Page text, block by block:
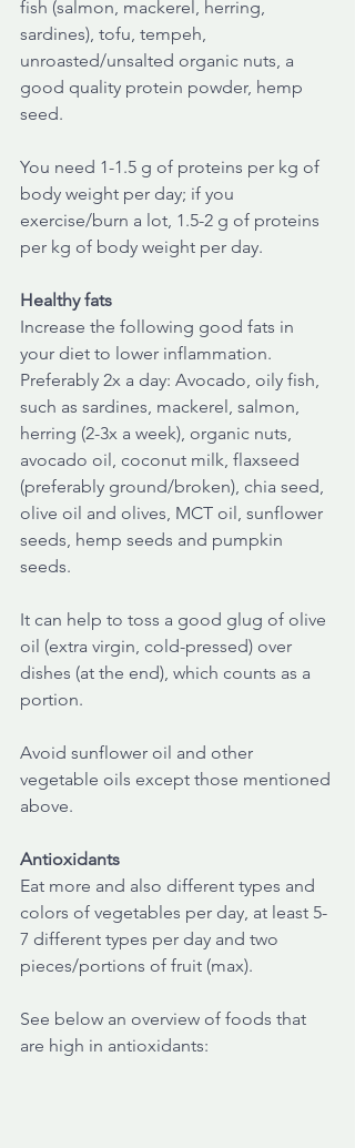
fish (salmon, mackerel, herring,
sardines), tofu, tempeh,
unroasted/unsalted organic nuts, a
good quality protein powder, hemp
seed.
You need 1-1.5 g of proteins per kg of
body weight per day; if you
exercise/burn a lot, 1.5-2 g of proteins
per kg of body weight per day.
Healthy fats
Increase the following good fats in
your diet to lower inflammation.
Preferably 2x a day: Avocado, oily fish,
such as sardines, mackerel, salmon,
herring (2-3x a week), organic nuts,
avocado oil, coconut milk, flaxseed
(preferably ground/broken), chia seed,
olive oil and olives, MCT oil, sunflower
seeds, hemp seeds and pumpkin
seeds.
It can help to toss a good glug of olive
oil (extra virgin, cold-pressed) over
dishes (at the end), which counts as a
portion.
Avoid sunflower oil and other
vegetable oils except those mentioned
above.
Antioxidants
Eat more and also different types and
colors of vegetables per day, at least 5-
7 different types per day and two
pieces/portions of fruit (max).
See below an overview of foods that
are high in antioxidants: